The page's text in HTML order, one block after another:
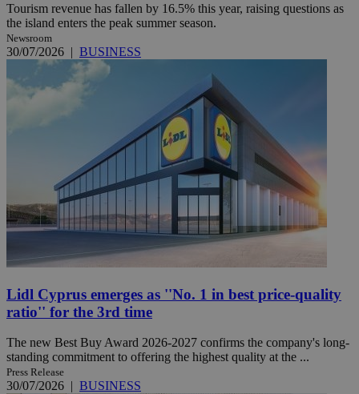
Tourism revenue has fallen by 16.5% this year, raising questions as
the island enters the peak summer season.
Newsroom
30/07/2026 | BUSINESS
Lidl Cyprus emerges as ''No. 1 in best price-quality
ratio'' for the 3rd time
The new Best Buy Award 2026-2027 confirms the company's long-
standing commitment to offering the highest quality at the ...
Press Release
30/07/2026 | BUSINESS